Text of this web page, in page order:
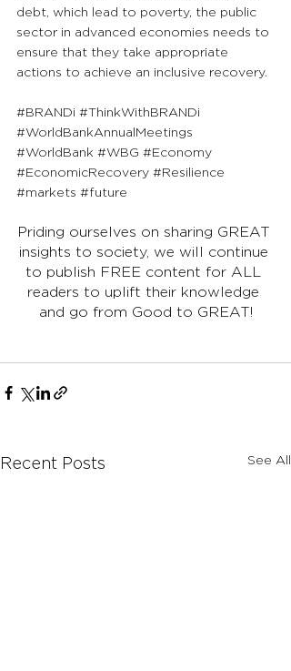
debt, which lead to poverty, the public
sector in advanced economies needs to
ensure that they take appropriate
actions to achieve an inclusive recovery.
#BRANDi #ThinkWithBRANDi
#WorldBankAnnualMeetings
#WorldBank #WBG #Economy
#EconomicRecovery #Resilience
#markets #future
Priding ourselves on sharing GREAT
insights to society, we will continue
to publish FREE content for ALL
readers to uplift their knowledge
and go from Good to GREAT!
Recent Posts See All